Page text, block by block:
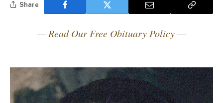
Share
— Read Our Free Obituary Policy —